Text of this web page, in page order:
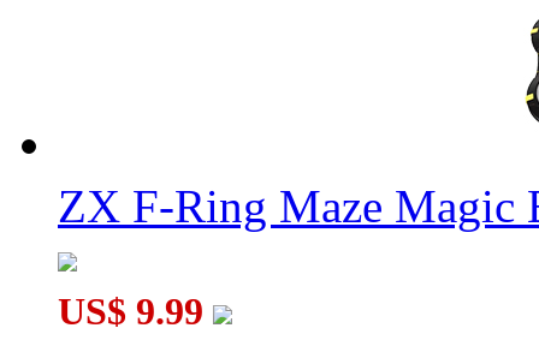
ZX F-Ring Maze Magic
US$ 9.99